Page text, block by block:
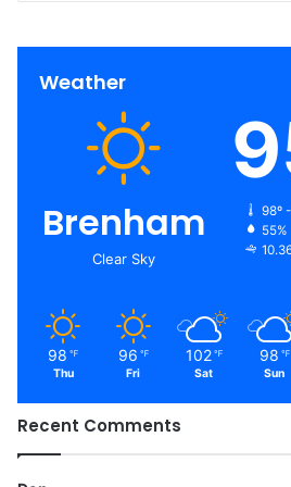
Weather
Brenham
Clear Sky
98º
55%
98 ℉
Thu
96 ℉
Fri
102 ℉
Sat
98 ℉
Sun
Recent Comments